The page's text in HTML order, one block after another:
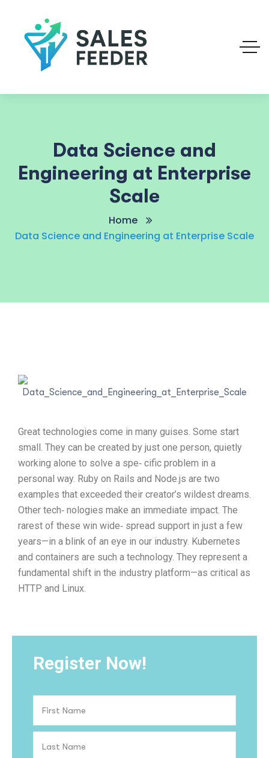
Data Science and
Engineering at Enterprise
Scale
Home
Data Science and Engineering at Enterprise Scale
Great technologies come in many guises. Some start
small. They can be created by just one person, quietly
working alone to solve a spe‐ cific problem in a
personal way. Ruby on Rails and Node.js are two
examples that exceeded their creator’s wildest dreams.
Other tech‐ nologies make an immediate impact. The
rarest of these win wide‐ spread support in just a few
years—in a blink of an eye in our industry. Kubernetes
and containers are such a technology. They represent a
fundamental shift in the industry platform—as critical as
HTTP and Linux.
Register Now!